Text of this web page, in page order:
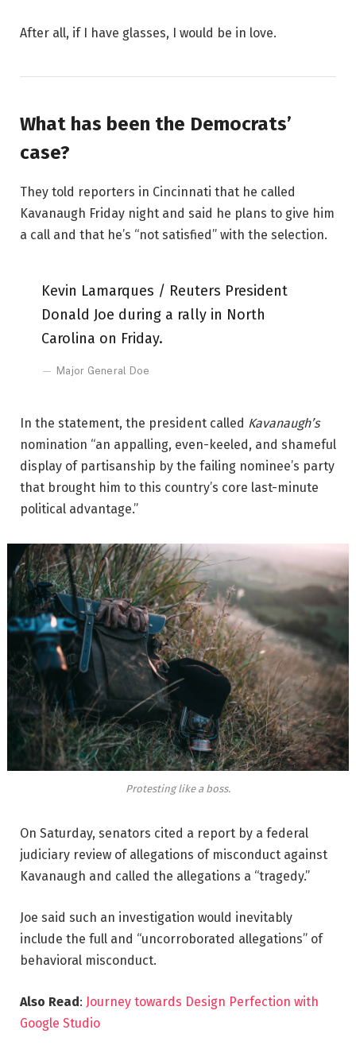
After all, if I have glasses, I would be in love.
What has been the Democrats’
case?
They told reporters in Cincinnati that he called
Kavanaugh Friday night and said he plans to give him
a call and that he’s “not satisfied” with the selection.
Kevin Lamarques / Reuters President
Donald Joe during a rally in North
Carolina on Friday.
Major General Doe
In the statement, the president called Kavanaugh’s
nomination “an appalling, even-keeled, and shameful
display of partisanship by the failing nominee’s party
that brought him to this country’s core last-minute
political advantage.”
Protesting like a boss.
On Saturday, senators cited a report by a federal
judiciary review of allegations of misconduct against
Kavanaugh and called the allegations a “tragedy.”
Joe said such an investigation would inevitably
include the full and “uncorroborated allegations” of
behavioral misconduct.
Also Read: Journey towards Design Perfection with
Google Studio